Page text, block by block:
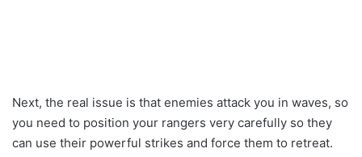
Next, the real issue is that enemies attack you in waves, so
you need to position your rangers very carefully so they
can use their powerful strikes and force them to retreat.